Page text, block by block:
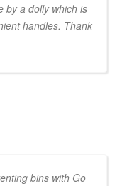
by a dolly which is
handles. Thank
bins with Go